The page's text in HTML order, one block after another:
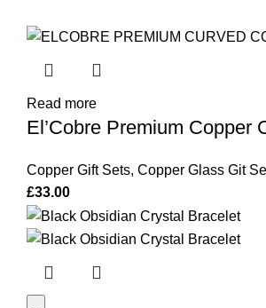
Read more
El’Cobre Premium
Copper Gift Sets, Copper Glass Git
£33.00